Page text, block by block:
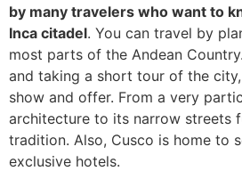
by many travelers who want to
Inca citadel. You can travel by
most parts of the Andean
and taking a short tour of the
show and offer. From a very
architecture to its narrow streets
tradition. Also, Cusco is home to
exclusive hotels.